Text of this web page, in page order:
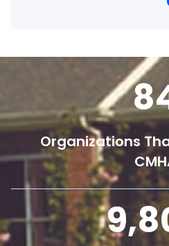
Organizations